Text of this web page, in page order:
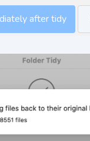
after tidy